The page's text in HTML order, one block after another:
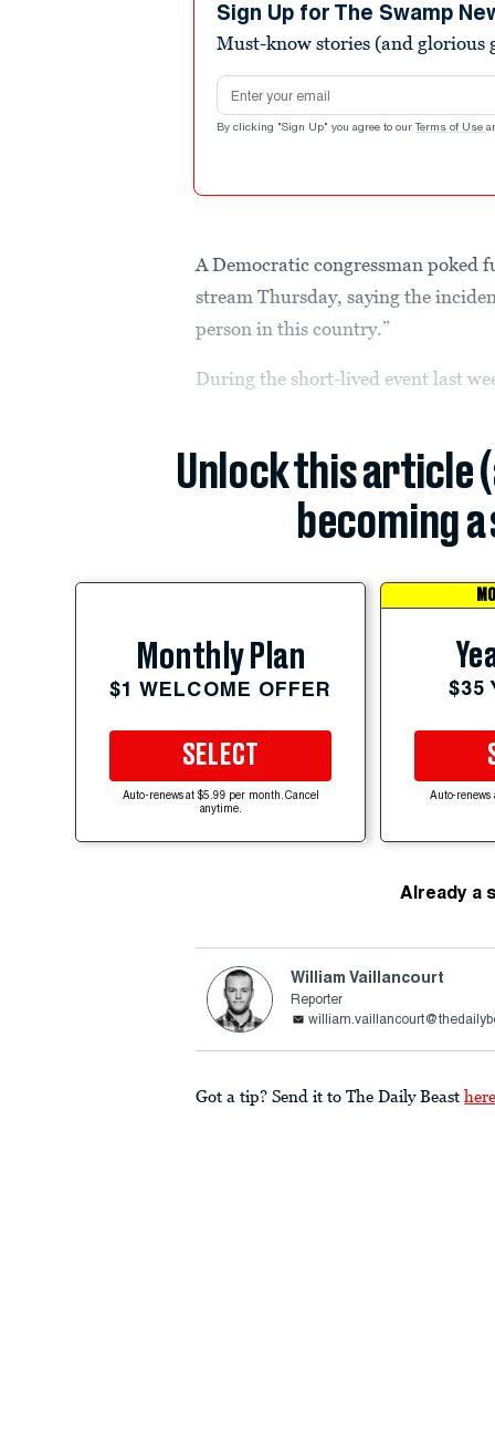
Sign Up for The Swamp
Must-know stories (and glorious
Email address
By clicking "Sign Up" you agree to our Terms of Use
A Democratic congressman poked
stream Thursday, saying the
person in this country.”
During the short-lived event last
Unlock this article
becoming
Monthly Plan
$1 WELCOME OFFER
SELECT
Auto-renews at $5.99 per month. Cancel
anytime.
$35
Auto-renews
Already a
William Vaillancourt
Reporter
Got a tip? Send it to The Daily Beast here